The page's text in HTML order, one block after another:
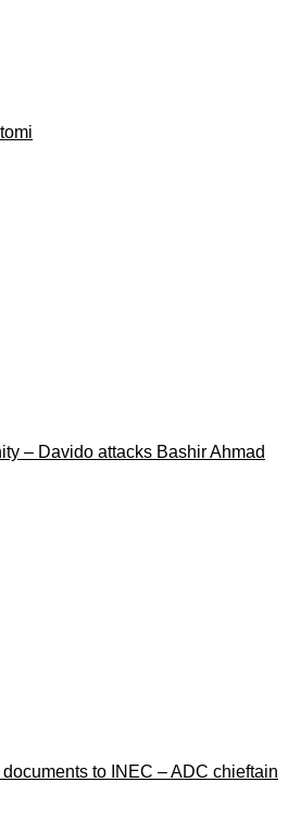
– Davido attacks Bashir Ahmad
to INEC – ADC chieftain